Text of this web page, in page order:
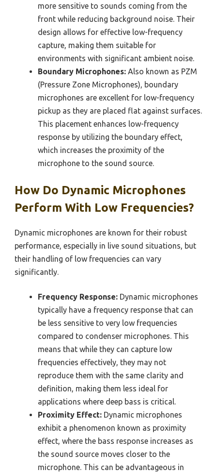
more sensitive to sounds coming from the
front while reducing background noise. Their
design allows for effective low-frequency
capture, making them suitable for
environments with significant ambient noise.
Boundary Microphones: Also known as PZM
(Pressure Zone Microphones), boundary
microphones are excellent for low-frequency
pickup as they are placed flat against surfaces.
This placement enhances low-frequency
response by utilizing the boundary effect,
which increases the proximity of the
microphone to the sound source.
How Do Dynamic Microphones
Perform With Low Frequencies?
Dynamic microphones are known for their robust
performance, especially in live sound situations, but
their handling of low frequencies can vary
significantly.
Frequency Response: Dynamic microphones
typically have a frequency response that can
be less sensitive to very low frequencies
compared to condenser microphones. This
means that while they can capture low
frequencies effectively, they may not
reproduce them with the same clarity and
definition, making them less ideal for
applications where deep bass is critical.
Proximity Effect: Dynamic microphones
exhibit a phenomenon known as proximity
effect, where the bass response increases as
the sound source moves closer to the
microphone. This can be advantageous in